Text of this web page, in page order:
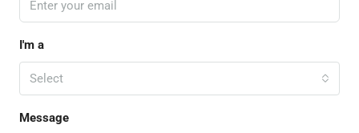
I'm a
Select
Message